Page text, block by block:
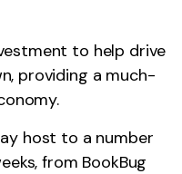
to help drive
providing a much-
host to a number
from BookBug